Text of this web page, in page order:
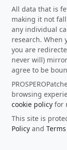
All data that is
making it not
any individual
research. When
you are
never will)
agree to be
browsing
cookie policy for
This site is
Policy and